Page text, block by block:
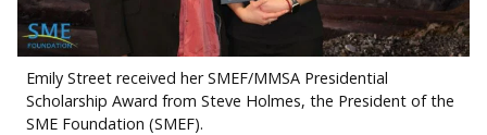
Emily Street received her SMEF/MMSA Presidential
Scholarship Award from Steve Holmes, the President of the
SME Foundation (SMEF).